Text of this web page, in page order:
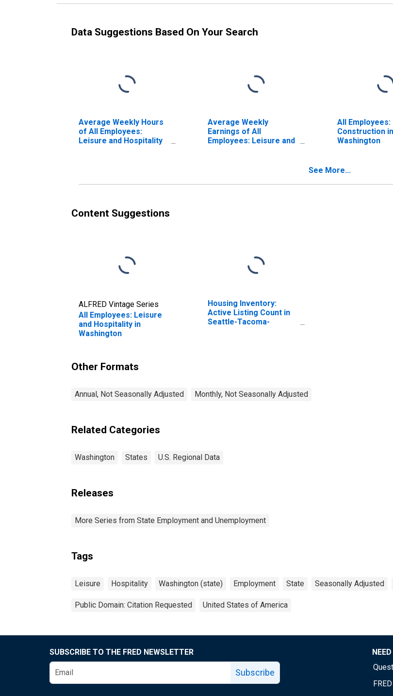
Data Suggestions Based On Your Search
Average Weekly Hours
of All Employees:
Leisure and Hospitality
Average Weekly
Earnings of All
Employees: Leisure and
All Employees:
Construction in
Washington
See More...
Content Suggestions
ALFRED Vintage Series
All Employees: Leisure
and Hospitality in
Washington
Housing Inventory:
Active Listing Count in
Seattle-Tacoma-
Other Formats
Annual, Not Seasonally Adjusted Monthly, Not Seasonally Adjusted
Related Categories
Washington States U.S. Regional Data
Releases
More Series from State Employment and Unemployment
Tags
Leisure Hospitality Washington (state) Employment State Seasonally Adjusted
Public Domain: Citation Requested United States of America
SUBSCRIBE TO THE FRED NEWSLETTER
Subscribe